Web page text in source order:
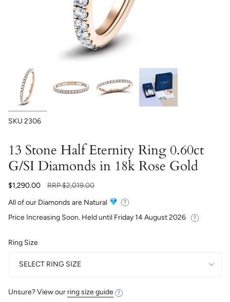
SKU 2306
13 Stone Half Eternity Ring 0.60ct
G/SI Diamonds in 18k Rose Gold
$1,290.00
Regular
RRP$2,019.00
All of our Diamonds are Natural
Price Increasing Soon. Held until Friday 14 August 2026
Ring Size
SELECT RING SIZE
Unsure? View our ring size guide